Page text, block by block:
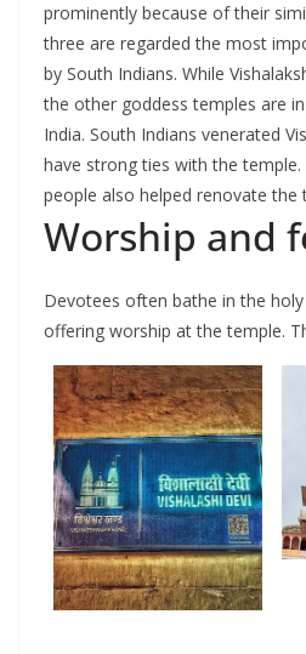
prominently because of their
three are regarded the most
by South Indians. While
the other goddess temples are
India. South Indians venerated
have strong ties with the temple.
people also helped renovate the
Worship and
Devotees often bathe in the
offering worship at the temple.